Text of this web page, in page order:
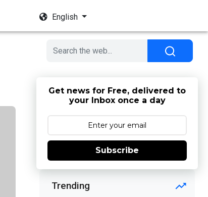
English
Get news for Free, delivered to
your Inbox once a day
Subscribe
Trending